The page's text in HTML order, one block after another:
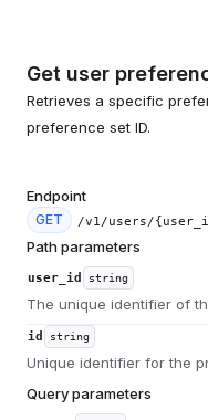
Get user
Retrieves a specific
preference set ID.
Endpoint
GET /v1/users/
Path parameters
user_id string
The unique identifier of
id string
Unique identifier for the
Query parameters